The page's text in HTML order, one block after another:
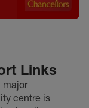
Links
major
centre is